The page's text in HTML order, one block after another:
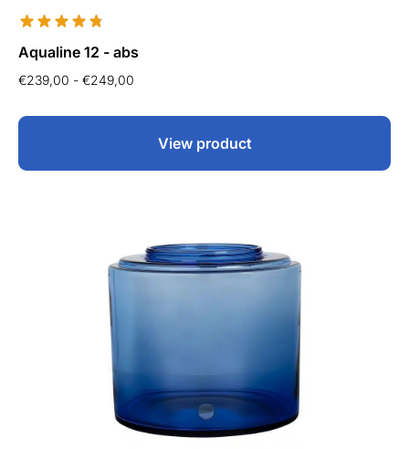
Aqualine 12 - abs
€239,00 - €249,00
View product